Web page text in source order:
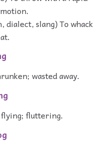
dialect, slang) To whack
wasted away.
fluttering.